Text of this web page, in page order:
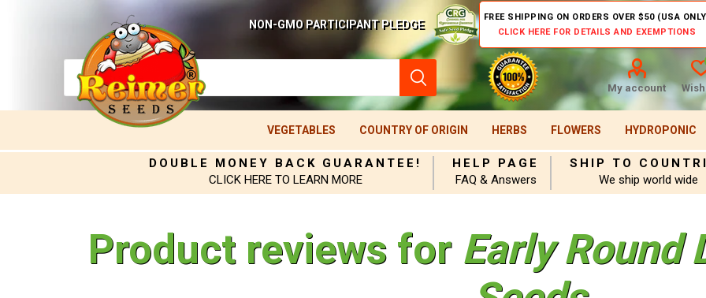
NON-GMO PARTICIPANT PLEDGE
FREE SHIPPING ON ORDERS OVER $50 (USA
CLICK HERE FOR DETAILS AND EXEMPTIONS
My account
VEGETABLES COUNTRY OF ORIGIN HERBS FLOWERS HYDROPONIC
DOUBLE MONEY BACK GUARANTEE!
CLICK HERE TO LEARN MORE
HELP PAGE
FAQ & Answers
SHIP TO
We ship world wide
Product reviews for Early Round